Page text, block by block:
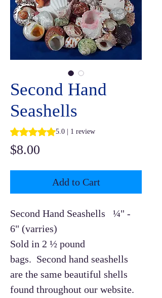
Second Hand
Seashells
Rating is 5.0 out of five stars based on 1
5.0 | 1 review
$8.00
Add to Cart
Second Hand Seashells ¼" -
6" (varries)
Sold in 2 ½ pound
bags. Second hand seashells
are the same beautiful shells
found throughout our website.